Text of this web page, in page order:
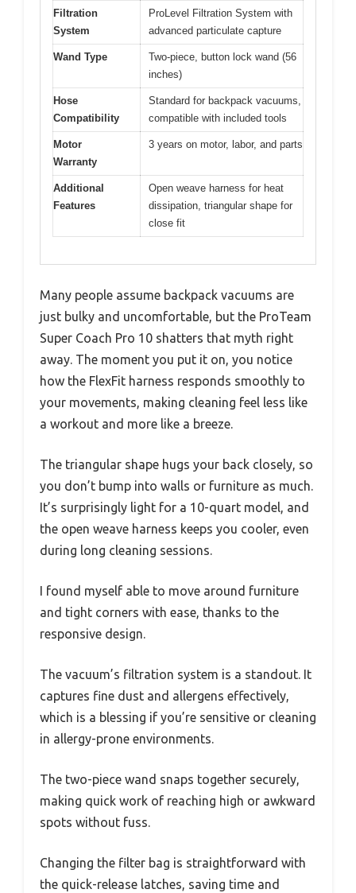
Filtration
System
ProLevel Filtration System with
advanced particulate capture
Wand Type
Two-piece, button lock wand (56
inches)
Hose
Compatibility
Standard for backpack vacuums,
compatible with included tools
Motor
Warranty
3 years on motor, labor, and parts
Additional
Features
Open weave harness for heat
dissipation, triangular shape for
close fit
Many people assume backpack vacuums are
just bulky and uncomfortable, but the ProTeam
Super Coach Pro 10 shatters that myth right
away. The moment you put it on, you notice
how the FlexFit harness responds smoothly to
your movements, making cleaning feel less like
a workout and more like a breeze.
The triangular shape hugs your back closely, so
you don’t bump into walls or furniture as much.
It’s surprisingly light for a 10-quart model, and
the open weave harness keeps you cooler, even
during long cleaning sessions.
I found myself able to move around furniture
and tight corners with ease, thanks to the
responsive design.
The vacuum’s filtration system is a standout. It
captures fine dust and allergens effectively,
which is a blessing if you’re sensitive or cleaning
in allergy-prone environments.
The two-piece wand snaps together securely,
making quick work of reaching high or awkward
spots without fuss.
Changing the filter bag is straightforward with
the quick-release latches, saving time and